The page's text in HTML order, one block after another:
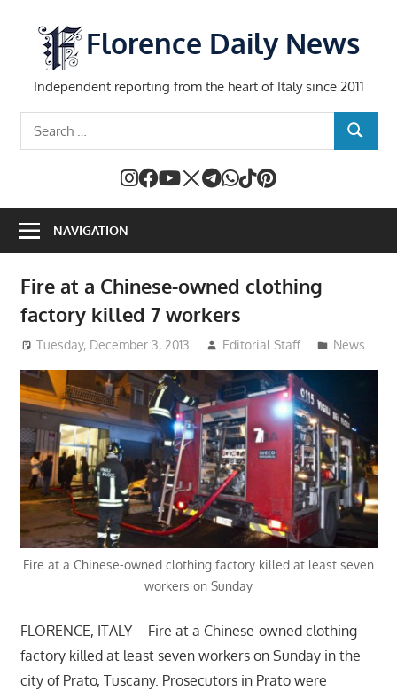
content
Florence Daily News
Independent reporting from the heart of Italy since 2011
SEARCH
NAVIGATION
Fire at a Chinese-owned clothing
factory killed 7 workers
Tuesday, December 3, 2013 Editorial Staff News
Fire at a Chinese-owned clothing factory killed at least seven
workers on Sunday
FLORENCE, ITALY – Fire at a Chinese-owned clothing
factory killed at least seven workers on Sunday in the
city of Prato, Tuscany. Prosecutors in Prato were